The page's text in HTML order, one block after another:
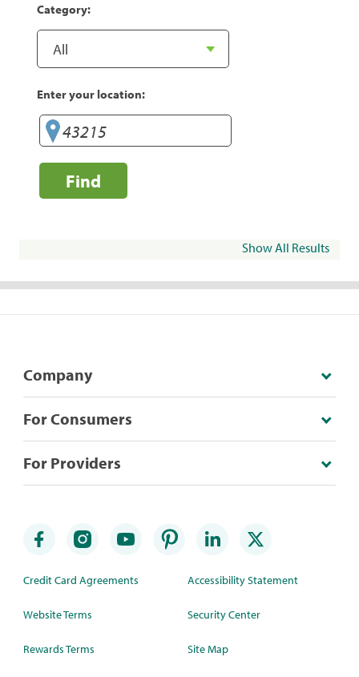
Category:
Enter your location:
Find
Show All Results
Company
For Consumers
For Providers
Credit Card Agreements
Website Terms
Rewards Terms
Accessibility Statement
Security Center
Site Map